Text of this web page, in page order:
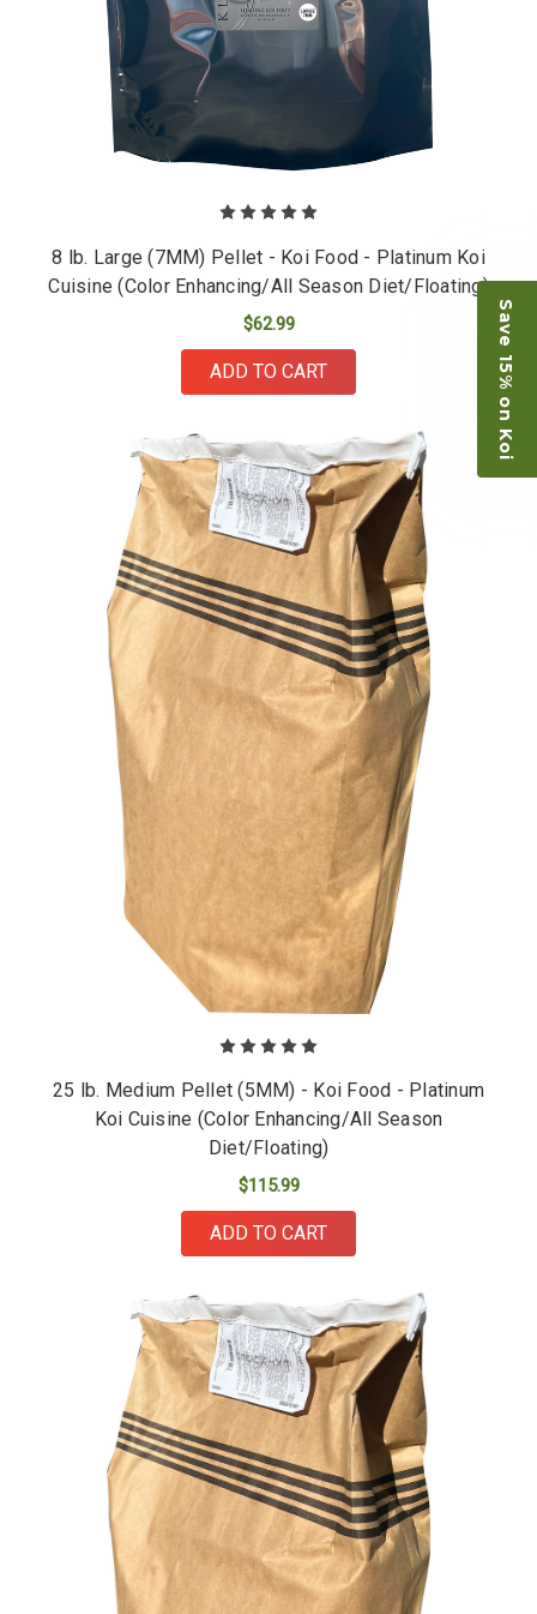
8 lb. Large (7MM) Pellet - Koi Food - Platinum Koi
Cuisine (Color Enhancing/All Season Diet/Floating)
$62.99
ADD TO CART
25 lb. Medium Pellet (5MM) - Koi Food - Platinum
Koi Cuisine (Color Enhancing/All Season
Diet/Floating)
$115.99
ADD TO CART
Save 15% on Koi